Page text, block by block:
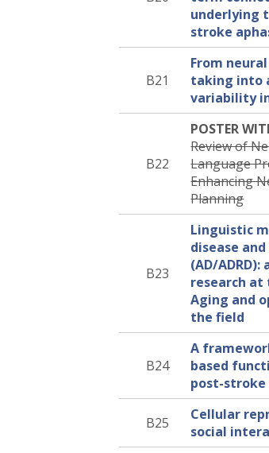
underlying
stroke
B21
From
taking into
variability in
B22
POSTER
Review of
Language
Enhancing
Planning
B23
Linguistic
disease
(AD/
research
Aging and
the field
B24
A
based
post-stroke
B25
Cellular
social